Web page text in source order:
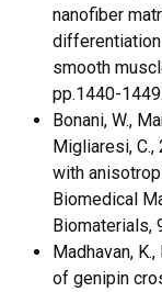
nanofiber
smooth
pp.1440-1449.
Bonani, W.,
Migliaresi,
with
Biomedical
Biomaterials,
Madhavan,
of genipin